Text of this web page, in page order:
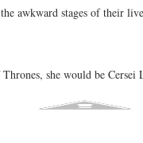
awkward stages of their
she would be Cersei